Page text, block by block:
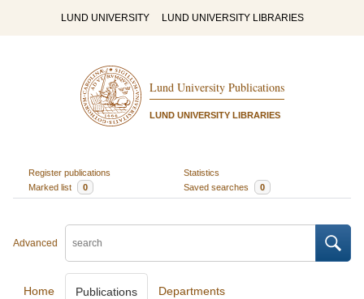
LUND UNIVERSITY LUND UNIVERSITY LIBRARIES
Lund University Publications
LUND UNIVERSITY LIBRARIES
Register publications
Statistics
Marked list
0 Saved searches 0
Advanced
Home Publications Departments